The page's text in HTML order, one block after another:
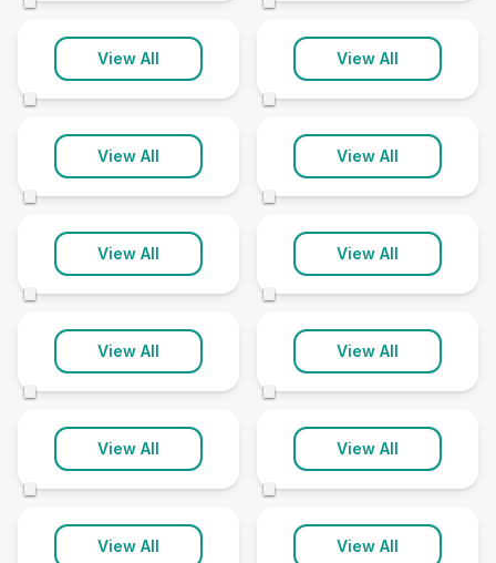
View All View All
Louth
3 clinics
View All
Mablethorpe
1 clinic
View All
Market Rasen
6 clinics
View All
Middle Rasen
1 clinic
View All
Nettleham
1 clinic
View All
Skegness
4 clinics
View All
Sleaford
5 clinics
View All
Spalding
11 clinics
View All
Spilsby
2 clinics
View All
Stamford
4 clinics
View All
Sutton On Sea Ulceby